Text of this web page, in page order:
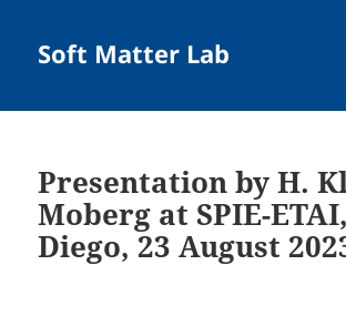
Soft Matter Lab
Presentation by H.
Moberg at SPIE-
Diego, 23 August